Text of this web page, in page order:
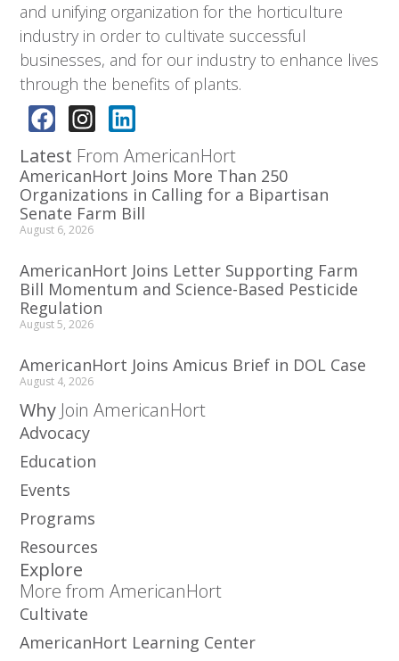
and unifying organization for the horticulture
industry in order to cultivate successful
businesses, and for our industry to enhance lives
through the benefits of plants.
Latest From AmericanHort
AmericanHort Joins More Than 250
Organizations in Calling for a Bipartisan
Senate Farm Bill
August 6, 2026
AmericanHort Joins Letter Supporting Farm
Bill Momentum and Science-Based Pesticide
Regulation
August 5, 2026
AmericanHort Joins Amicus Brief in DOL Case
August 4, 2026
Why Join AmericanHort
Advocacy
Education
Events
Programs
Resources
Explore
More from AmericanHort
Cultivate
AmericanHort Learning Center